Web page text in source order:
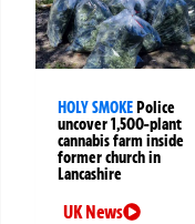
HOLY SMOKEPolice
uncover 1,500-plant
cannabis farm inside
former church in
Lancashire
UK News